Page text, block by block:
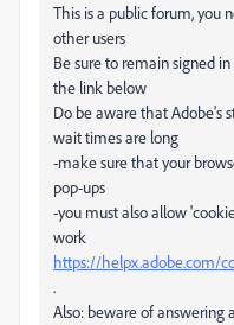
This is a public forum, you
other users
Be sure to remain signed
the link below
Do be aware that Adobe's
wait times are long
-make sure that your
pop-ups
-you must also allow
work
https://helpx.adobe.com/
.
Also: beware of answering